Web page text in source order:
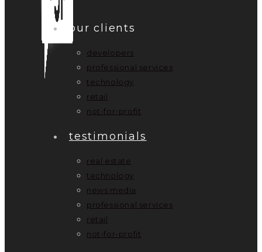
our clients
developers
professional services
technology
retail
not-for-profit
testimonials
real estate
technology
news media
professional services
retail
not-for-profit